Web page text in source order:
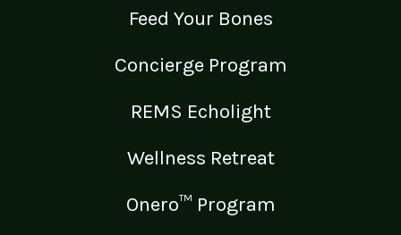
Feed Your Bones
Concierge Program
REMS Echolight
Wellness Retreat
Onero™ Program